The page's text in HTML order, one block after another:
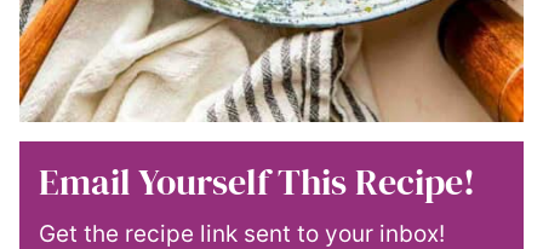
Email Yourself This Recipe!
Get the recipe link sent to your inbox!